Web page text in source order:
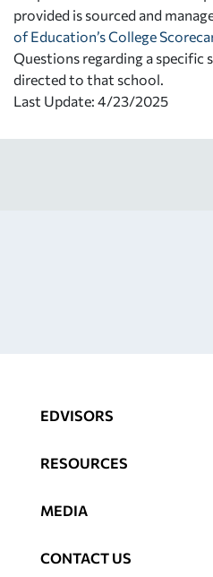
provided is sourced and
of Education’s College
Questions regarding a specific
directed to that school.
Last Update: 4/23/2025
EDVISORS
RESOURCES
MEDIA
CONTACT US